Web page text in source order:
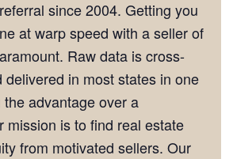
since 2004. Getting you
at warp speed with a seller of
Raw data is cross-
delivered in most states in one
advantage over a
mission is to find real estate
from motivated sellers. Our